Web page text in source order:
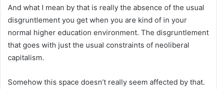
And what I mean by that is really the absence of the usual
disgruntlement you get when you are kind of in your
normal higher education environment. The disgruntlement
that goes with just the usual constraints of neoliberal
capitalism.
Somehow this space doesn’t really seem affected by that.